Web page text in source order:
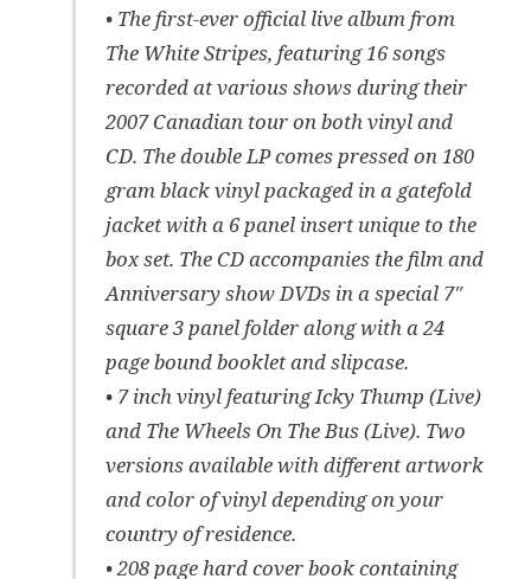
• The first-ever official live album from
The White Stripes, featuring 16 songs
recorded at various shows during their
2007 Canadian tour on both vinyl and
CD. The double LP comes pressed on 180
gram black vinyl packaged in a gatefold
jacket with a 6 panel insert unique to the
box set. The CD accompanies the film and
Anniversary show DVDs in a special 7″
square 3 panel folder along with a 24
page bound booklet and slipcase.
• 7 inch vinyl featuring Icky Thump (Live)
and The Wheels On The Bus (Live). Two
versions available with different artwork
and color of vinyl depending on your
country of residence.
• 208 page hard cover book containing